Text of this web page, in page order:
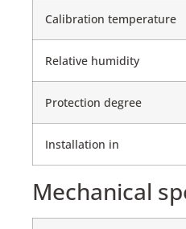
Calibration temperature
Relative humidity
Protection degree
Installation in
Mechanical